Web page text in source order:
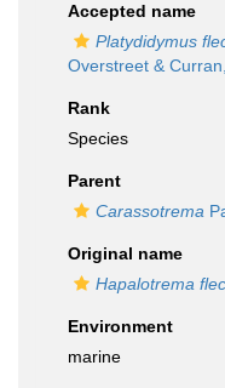
Accepted name
Platydidymus
Overstreet &
Rank
Species
Parent
Carassotrema
Original name
Hapalotrema
Environment
marine